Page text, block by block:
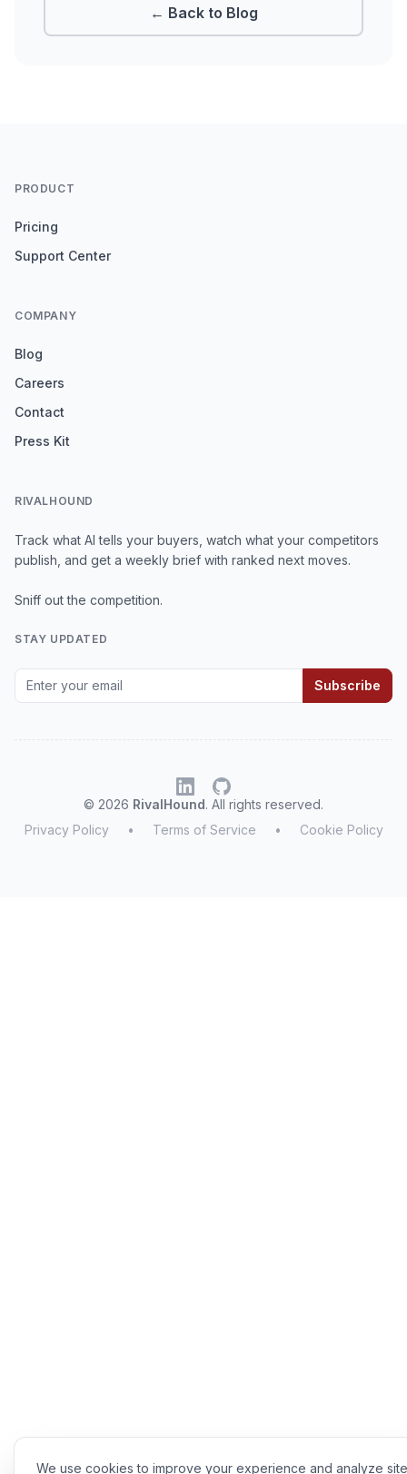
← Back to Blog
PRODUCT
Pricing
Support Center
COMPANY
Blog
Careers
Contact
Press Kit
RIVALHOUND
Track what AI tells your buyers, watch what your competitors
publish, and get a weekly brief with ranked next moves.
Sniff out the competition.
STAY UPDATED
Subscribe
© 2026 RivalHound. All rights reserved.
Privacy Policy
• Terms of Service • Cookie Policy
We use cookies to improve your experience and analyze site